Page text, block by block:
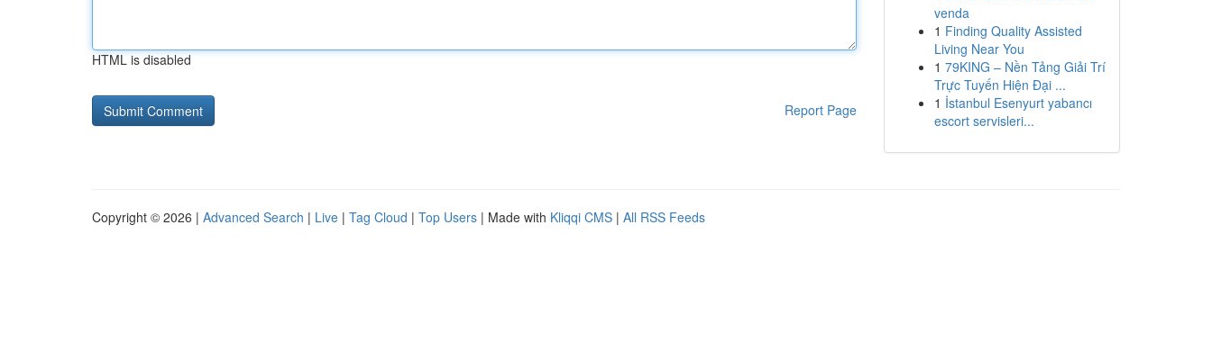
HTML is disabled
Report Page
venda
1 Finding Quality Assisted
Living Near You
1 79KING – Nền Tảng Giải Trí
Trực Tuyến Hiện Đại ...
1 İstanbul Esenyurt yabancı
escort servisleri...
Copyright © 2026 | Advanced Search | Live | Tag Cloud | Top Users | Made with Kliqqi CMS | All RSS Feeds